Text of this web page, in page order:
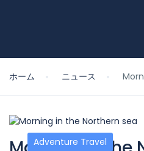
ホーム ニュース
Adventure Travel